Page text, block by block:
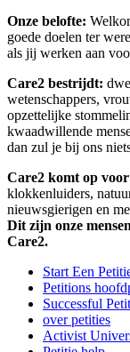
Onze belofte:
goede doelen ter
als jij werken aan
Care2 bestrijdt:
wetenschappers,
opzettelijke
kwaadwillende
dan zul je bij ons
Care2 komt op
klokkenluiders,
nieuwsgierigen en
Dit zijn onze
Care2.
Start Een
Petitions
Successful
over petities
Activist